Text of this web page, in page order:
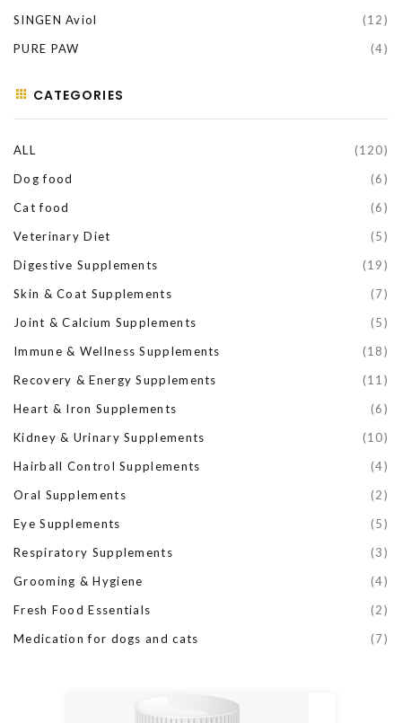
SINGEN Aviol
(12)
PURE PAW
(4)
CATEGORIES
ALL
(120)
Dog food
(6)
Cat food
(6)
Veterinary Diet
(5)
Digestive Supplements
(19)
Skin & Coat Supplements
(7)
Joint & Calcium Supplements
(5)
Immune & Wellness Supplements
(18)
Recovery & Energy Supplements
(11)
Heart & Iron Supplements
(6)
Kidney & Urinary Supplements
(10)
Hairball Control Supplements
(4)
Oral Supplements
(2)
Eye Supplements
(5)
Respiratory Supplements
(3)
Grooming & Hygiene
(4)
Fresh Food Essentials
(2)
Medication for dogs and cats
(7)